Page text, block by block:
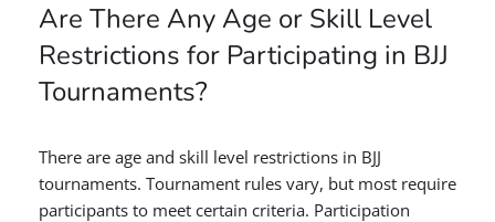
Are There Any Age or Skill Level
Restrictions for Participating in BJJ
Tournaments?
There are age and skill level restrictions in BJJ
tournaments. Tournament rules vary, but most require
participants to meet certain criteria. Participation